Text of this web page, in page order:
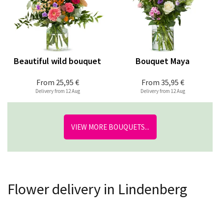
From 25,95 €
Beautiful wild bouquet
Delivery from 12 Aug
From 35,95 €
Bouquet Maya
Delivery from 12 Aug
VIEW MORE BOUQUETS...
Flower delivery in Lindenberg